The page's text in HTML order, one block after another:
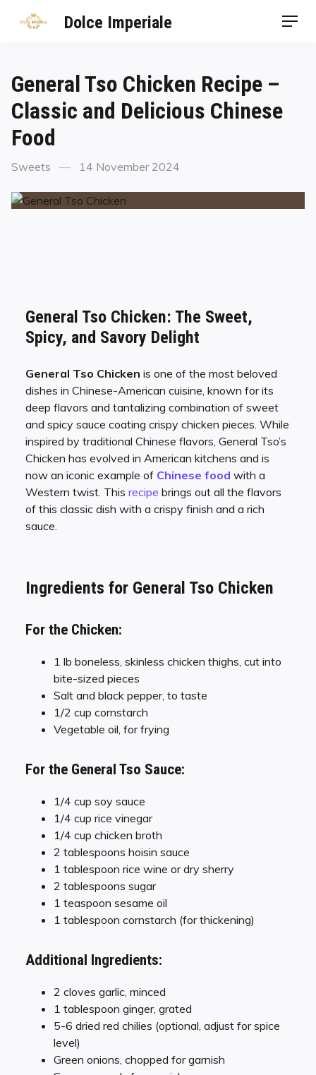
Dolce Imperiale
General Tso Chicken Recipe –
Classic and Delicious Chinese
Food
Sweets 14 November 2024
General Tso Chicken: The Sweet,
Spicy, and Savory Delight
General Tso Chicken is one of the most beloved
dishes in Chinese-American cuisine, known for its
deep flavors and tantalizing combination of sweet
and spicy sauce coating crispy chicken pieces. While
inspired by traditional Chinese flavors, General Tso’s
Chicken has evolved in American kitchens and is
now an iconic example of Chinese food with a
Western twist. This recipe brings out all the flavors
of this classic dish with a crispy finish and a rich
sauce.
Ingredients for General Tso Chicken
For the Chicken:
1 lb boneless, skinless chicken thighs, cut into
bite-sized pieces
Salt and black pepper, to taste
1/2 cup cornstarch
Vegetable oil, for frying
For the General Tso Sauce:
1/4 cup soy sauce
1/4 cup rice vinegar
1/4 cup chicken broth
2 tablespoons hoisin sauce
1 tablespoon rice wine or dry sherry
2 tablespoons sugar
1 teaspoon sesame oil
1 tablespoon cornstarch (for thickening)
Additional Ingredients:
2 cloves garlic, minced
1 tablespoon ginger, grated
5-6 dried red chilies (optional, adjust for spice
level)
Green onions, chopped for garnish